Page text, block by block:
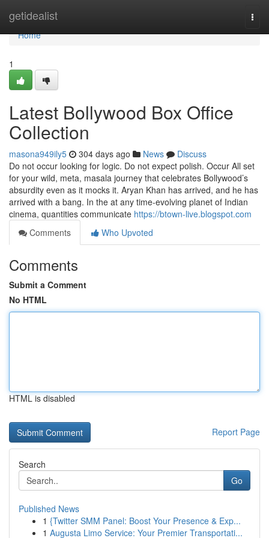
getidealist
Home
Home
1
Latest Bollywood Box Office
Collection
masona949ily5 304 days ago News
Discuss
Do not occur looking for logic. Do not expect polish. Occur All set
for your wild, meta, masala journey that celebrates Bollywood’s
absurdity even as it mocks it. Aryan Khan has arrived, and he has
arrived with a bang. In the at any time-evolving planet of Indian
cinema, quantities communicate https://btown-live.blogspot.com
Comments
Who Upvoted
Comments
Submit a Comment
No HTML
HTML is disabled
Report Page
Search
Go
Published News
1 {Twitter SMM Panel: Boost Your Presence & Exp...
1 Augusta Limo Service: Your Premier Transportati...